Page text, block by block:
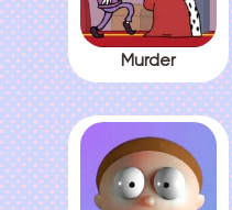
Murder